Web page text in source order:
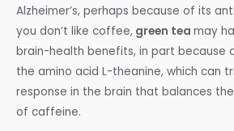
Alzheimer’s, perhaps because of its
you don’t like coffee, green tea may
brain-health benefits, in part because
the amino acid L-theanine, which can
response in the brain that balances
of caffeine.